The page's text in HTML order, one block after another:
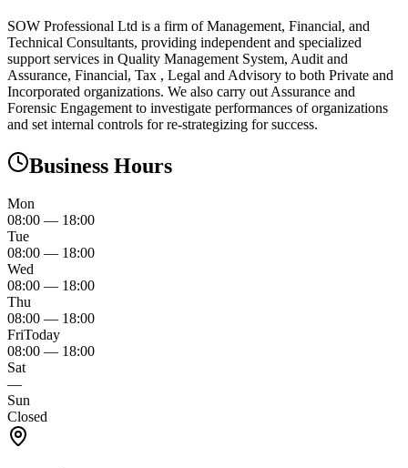
SOW Professional Ltd is a firm of Management, Financial, and
Technical Consultants, providing independent and specialized
support services in Quality Management System, Audit and
Assurance, Financial, Tax , Legal and Advisory to both Private and
Incorporated organizations. We also carry out Assurance and
Forensic Engagement to investigate performances of organizations
and set internal controls for re-strategizing for success.
Business Hours
Mon
08:00 — 18:00
Tue
08:00 — 18:00
Wed
08:00 — 18:00
Thu
08:00 — 18:00
FriToday
08:00 — 18:00
Sat
—
Sun
Closed